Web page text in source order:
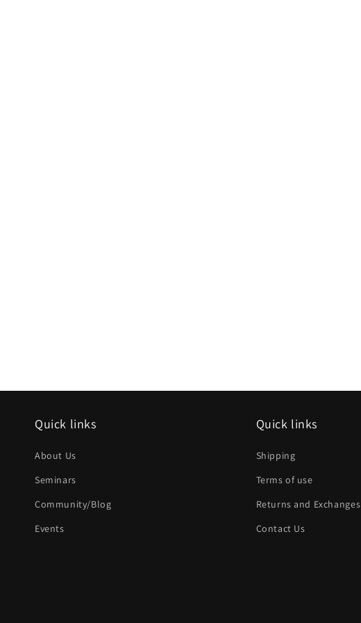
Quick links
About Us
Seminars
Community/Blog
Events
Quick links
Shipping
Terms of use
Returns and Exchanges
Contact Us